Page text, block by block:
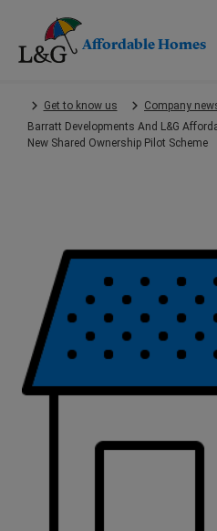
main
Affordable Homes
Get to know us
Company
Barratt Developments And L&G
New Shared Ownership Pilot Scheme